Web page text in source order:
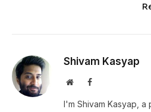
Shivam Kasyap
WebsiteFacebook
I'm Shivam Kasyap,